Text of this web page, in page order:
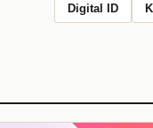
Digital ID